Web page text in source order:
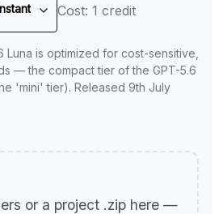
Cost: 1 credit
Luna is optimized for cost-sensitive,
— the compact tier of the GPT-5.6
'mini' tier). Released 9th July
or a project .zip here —